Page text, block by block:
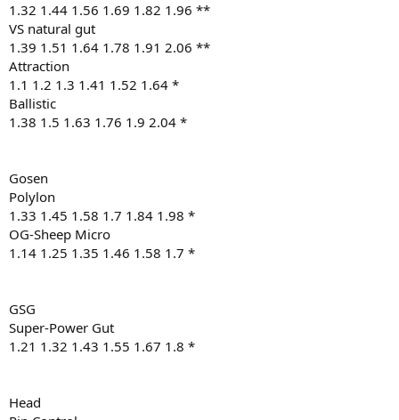
1.32 1.44 1.56 1.69 1.82 1.96 **
VS natural gut
1.39 1.51 1.64 1.78 1.91 2.06 **
Attraction
1.1 1.2 1.3 1.41 1.52 1.64 *
Ballistic
1.38 1.5 1.63 1.76 1.9 2.04 *
Gosen
Polylon
1.33 1.45 1.58 1.7 1.84 1.98 *
OG-Sheep Micro
1.14 1.25 1.35 1.46 1.58 1.7 *
GSG
Super-Power Gut
1.21 1.32 1.43 1.55 1.67 1.8 *
Head